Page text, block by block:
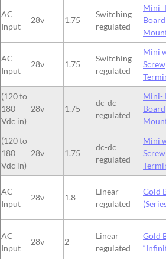
AC
Input
28v 1.75
Switching
regulated
Mini-
Board
AC
Input
28v 1.75
Switching
regulated
Mini
Screw
(120 to
180
Vdc in)
28v 1.75
dc-dc
regulated
Mini-
Board
(120 to
180
Vdc in)
28v 1.75
dc-dc
regulated
Mini
Screw
AC
Input
28v 1.8
Linear
regulated
Gold
AC
Input
28v 2
Linear
regulated
Gold